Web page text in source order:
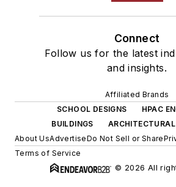
Connect
Follow us for the latest
and insights.
Affiliated Brands
SCHOOL DESIGNS
HPAC
BUILDINGS
About UsAdvertiseDo Not Sell or Share
Terms of Service
© 2026 All